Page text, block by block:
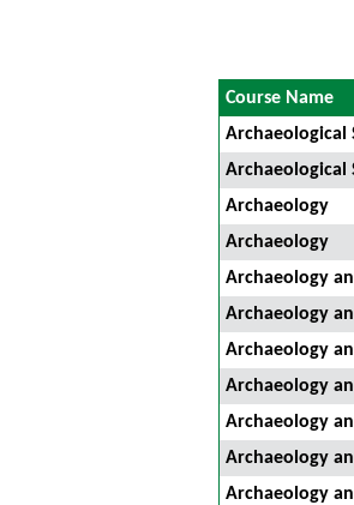
Course Name
Archaeological
Archaeological
Archaeology
Archaeology
Archaeology
Archaeology
Archaeology
Archaeology
Archaeology
Archaeology
Archaeology